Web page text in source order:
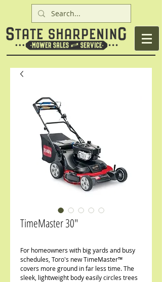
TimeMaster 30"
For homeowners with big yards and busy
schedules, Toro's new TimeMaster™
covers more ground in far less time. The
sleek, lightweight body easily circles trees